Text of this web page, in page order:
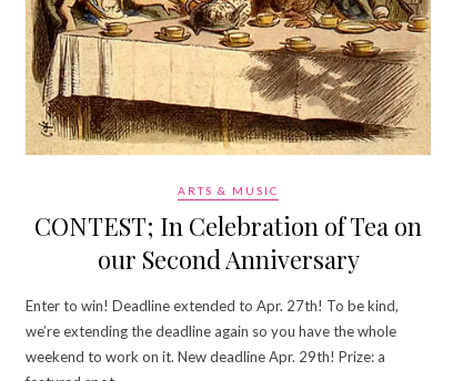
ARTS & MUSIC
CONTEST; In Celebration of Tea on
our Second Anniversary
Enter to win! Deadline extended to Apr. 27th! To be kind,
we’re extending the deadline again so you have the whole
weekend to work on it. New deadline Apr. 29th! Prize: a